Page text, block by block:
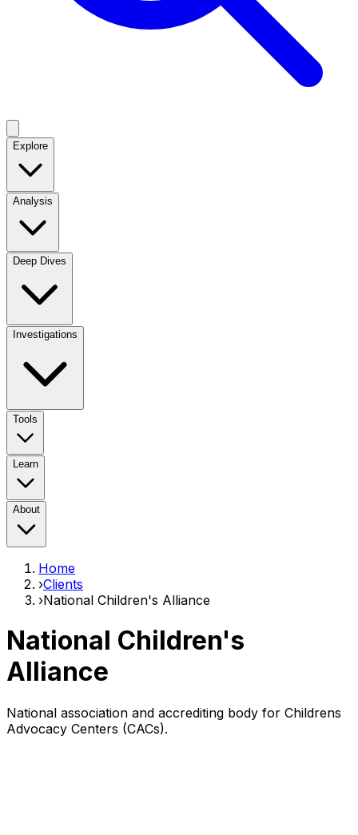
Explore
Analysis
Deep Dives
Investigations
Tools
Learn
About
Home
›Clients
›National Children's Alliance
National Children's
Alliance
National association and accrediting body for Childrens
Advocacy Centers (CACs).